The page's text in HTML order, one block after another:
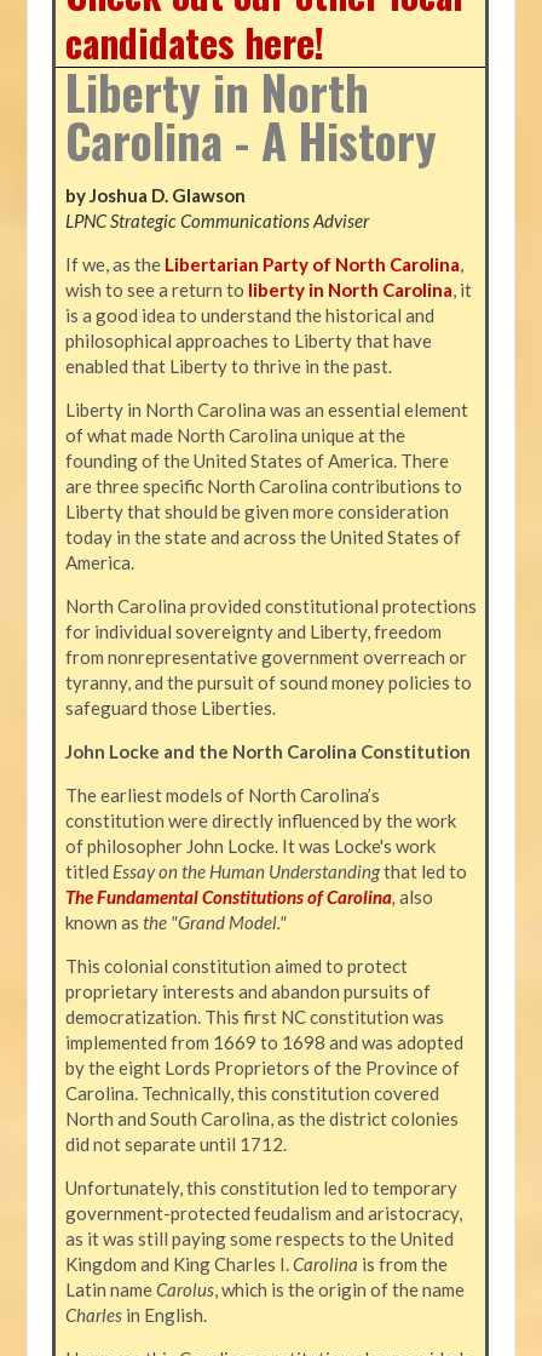
candidates here!
Liberty in North
Carolina - A History
by Joshua D. Glawson
LPNC Strategic Communications Adviser
If we, as the Libertarian Party of North Carolina,
wish to see a return to liberty in North Carolina, it
is a good idea to understand the historical and
philosophical approaches to Liberty that have
enabled that Liberty to thrive in the past.
Liberty in North Carolina was an essential element
of what made North Carolina unique at the
founding of the United States of America. There
are three specific North Carolina contributions to
Liberty that should be given more consideration
today in the state and across the United States of
America.
North Carolina provided constitutional protections
for individual sovereignty and Liberty, freedom
from nonrepresentative government overreach or
tyranny, and the pursuit of sound money policies to
safeguard those Liberties.
John Locke and the North Carolina Constitution
The earliest models of North Carolina’s
constitution were directly influenced by the work
of philosopher John Locke. It was Locke's work
titled Essay on the Human Understandingthat led to
The Fundamental Constitutions of Carolina, also
known as the "Grand Model."
This colonial constitution aimed to protect
proprietary interests and abandon pursuits of
democratization. This first NC constitution was
implemented from 1669 to 1698 and was adopted
by the eight Lords Proprietors of the Province of
Carolina. Technically, this constitution covered
North and South Carolina, as the district colonies
did not separate until 1712.
Unfortunately, this constitution led to temporary
government-protected feudalism and aristocracy,
as it was still paying some respects to the United
Kingdom and King Charles I.Carolina is from the
Latin nameCarolus, which is the origin of the name
Charlesin English.